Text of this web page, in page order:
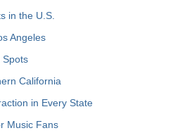
in the U.S.
Angeles
Spots
California
in Every State
Music Fans